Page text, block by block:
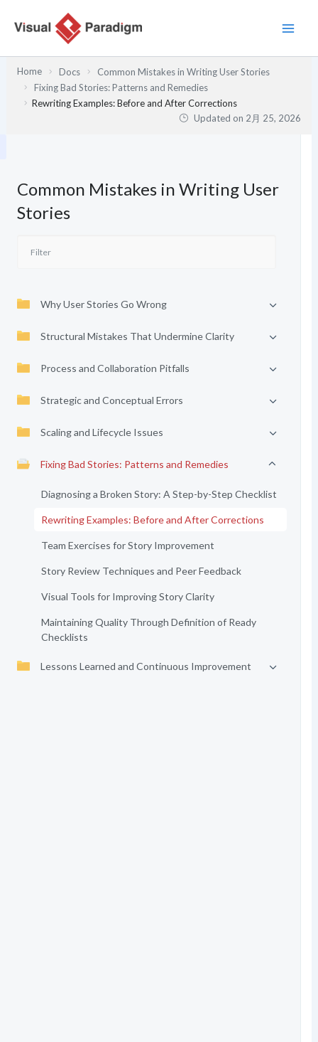
Home Docs
Common Mistakes in Writing User Stories
Fixing Bad Stories: Patterns and Remedies
Rewriting Examples: Before and After Corrections
Updated on 2月 25, 2026
Common Mistakes in Writing User
Stories
Why User Stories Go Wrong
Structural Mistakes That Undermine Clarity
Process and Collaboration Pitfalls
Strategic and Conceptual Errors
Scaling and Lifecycle Issues
Fixing Bad Stories: Patterns and Remedies
Diagnosing a Broken Story: A Step-by-Step Checklist
Rewriting Examples: Before and After Corrections
Team Exercises for Story Improvement
Story Review Techniques and Peer Feedback
Visual Tools for Improving Story Clarity
Maintaining Quality Through Definition of Ready
Checklists
Lessons Learned and Continuous Improvement